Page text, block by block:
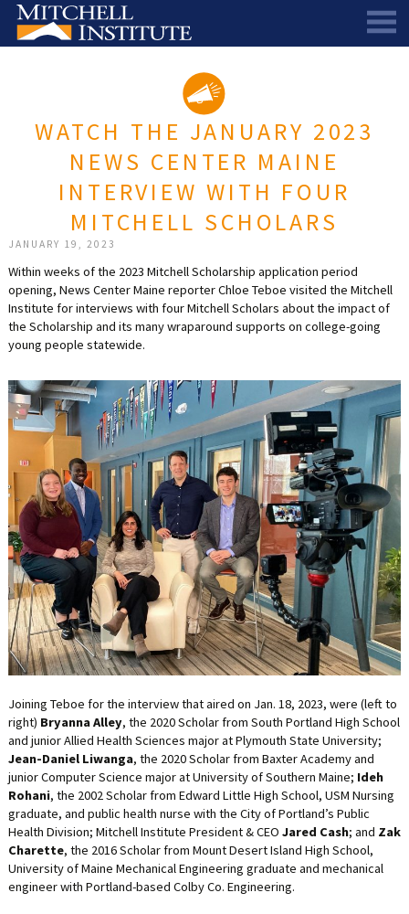
DIRECTORS AND ADVISORS
ALUMNI COUNCIL
THE SCHOLARSHIP
SCHOLAR PORTAL
SCHOLARS
SCHOLARSHIP RECIPIENTS
PIONEER SCHOLARS
SCHOLARS SPEAK PODCAST
SCHOLARS SPEAK PODCAST
SUBSCRIBE TO OUR EMAIL NEWSLETTER
RESEARCH
HISTORICAL MAINE EDUCATION RESEARCH
MITCHELL SCHOLAR & ALUMNI STUDY
ASPIRATIONS – ARCHIVED
SUPPORT US
WAYS TO GIVE
BEQUESTS
DONOR-ADVISED FUNDS
LIFE INSURANCE
RETIREMENT ASSETS
STOCKS/SECURITIES
SPECIAL GIVING PROGRAMS
GALA
WATCH THE JANUARY 2023
NEWS CENTER MAINE
INTERVIEW WITH FOUR
MITCHELL SCHOLARS
JANUARY 19, 2023
Within weeks of the 2023 Mitchell Scholarship application period
opening, News Center Maine reporter Chloe Teboe visited the Mitchell
Institute for interviews with four Mitchell Scholars about the impact of
the Scholarship and its many wraparound supports on college-going
young people statewide.
Joining Teboe for the interview that aired on Jan. 18, 2023, were (left to
right) Bryanna Alley, the 2020 Scholar from South Portland High School
and junior Allied Health Sciences major at Plymouth State University;
Jean-Daniel Liwanga, the 2020 Scholar from Baxter Academy and
junior Computer Science major at University of Southern Maine; Ideh
Rohani, the 2002 Scholar from Edward Little High School, USM Nursing
graduate, and public health nurse with the City of Portland’s Public
Health Division; Mitchell Institute President & CEO Jared Cash; and Zak
Charette, the 2016 Scholar from Mount Desert Island High School,
University of Maine Mechanical Engineering graduate and mechanical
engineer with Portland-based Colby Co. Engineering.